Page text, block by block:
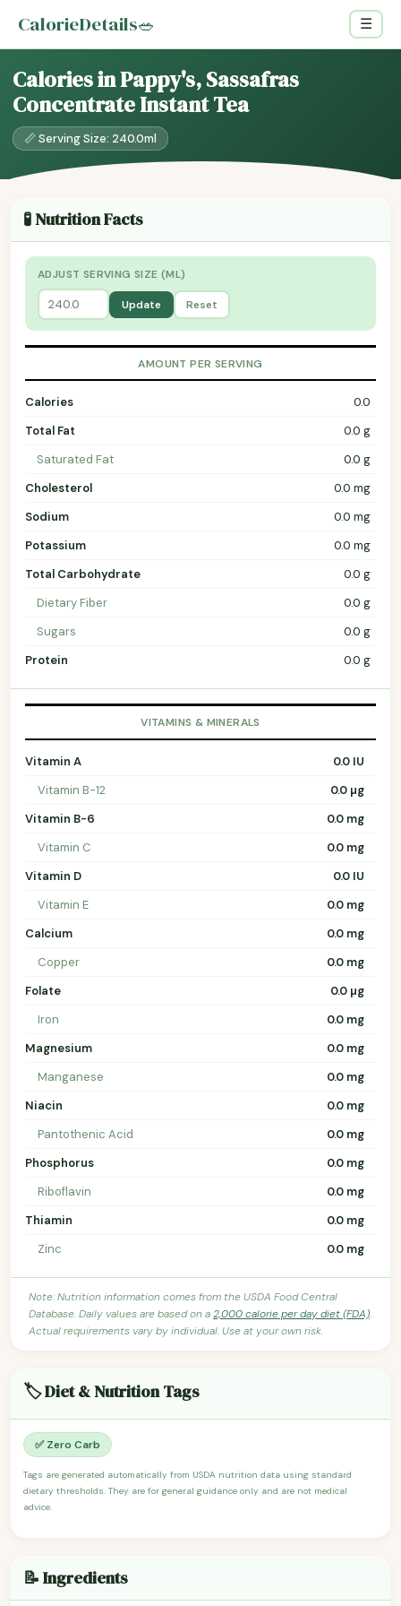
CalorieDetails🥗 ☰
Calories in Pappy's, Sassafras
Concentrate Instant Tea
📏 Serving Size: 240.0ml
🧪 Nutrition Facts
ADJUST SERVING SIZE (ML)
Update Reset
AMOUNT PER SERVING
Calories
0.0
Total Fat
0.0 g
Saturated Fat
0.0 g
Cholesterol
0.0 mg
Sodium
0.0 mg
Potassium
0.0 mg
Total Carbohydrate
0.0 g
Dietary Fiber
0.0 g
Sugars
0.0 g
Protein
0.0 g
VITAMINS & MINERALS
Vitamin A
0.0 IU
Vitamin B-12
0.0 µg
Vitamin B-6
0.0 mg
Vitamin C
0.0 mg
Vitamin D
0.0 IU
Vitamin E
0.0 mg
Calcium
0.0 mg
Copper
0.0 mg
Folate
0.0 µg
Iron
0.0 mg
Magnesium
0.0 mg
Manganese
0.0 mg
Niacin
0.0 mg
Pantothenic Acid
0.0 mg
Phosphorus
0.0 mg
Riboflavin
0.0 mg
Thiamin
0.0 mg
Zinc
0.0 mg
Note: Nutrition information comes from the USDA Food Central
Database. Daily values are based on a2,000 calorie per day diet (FDA).
Actual requirements vary by individual. Use at your own risk.
🏷️ Diet & Nutrition Tags
✅ Zero Carb
Tags are generated automatically from USDA nutrition data using standard
dietary thresholds. They are for general guidance only and are not medical
advice.
📝 Ingredients